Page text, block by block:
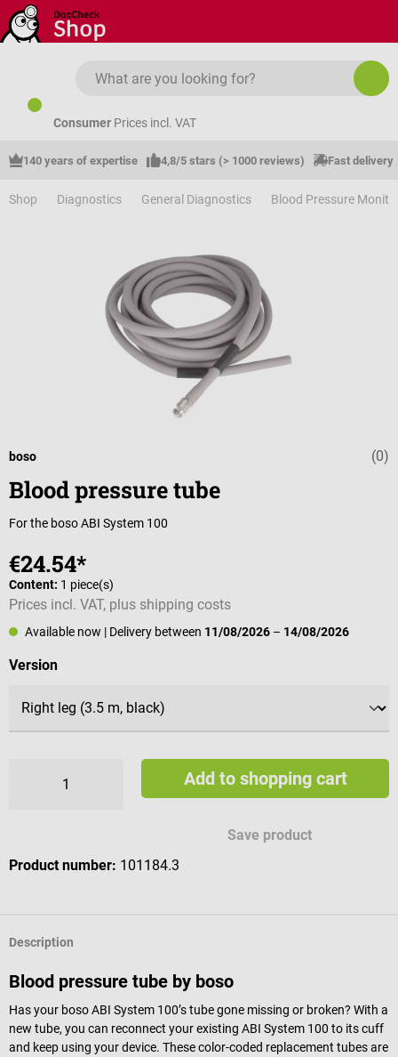
Skip to main content
Consumer Prices incl. VAT
140 years of expertise 4,8/5 stars (> 1000 reviews) Fast delivery
Shop Diagnostics General Diagnostics Blood Pressure
Average (0)
boso
Blood pressure tube
For the boso ABI System 100
€24.54*
Content: 1 piece(s)
Prices incl. VAT, plus shipping costs
Available now | Delivery between 11/08/2026 – 14/08/2026
Select
Version
Add to shopping cart
Save product
Product number: 101184.3
Description
Blood pressure tube by boso
Has your boso ABI System 100’s tube gone missing or broken? With a
new tube, you can reconnect your existing ABI System 100 to its cuff
and keep using your device. These color-coded replacement tubes are